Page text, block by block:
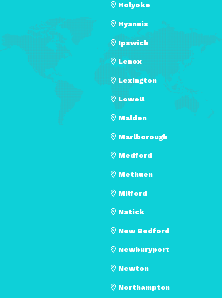
Holyoke
Hyannis
Ipswich
Lenox
Lexington
Lowell
Malden
Marlborough
Medford
Methuen
Milford
Natick
New Bedford
Newburyport
Newton
Northampton